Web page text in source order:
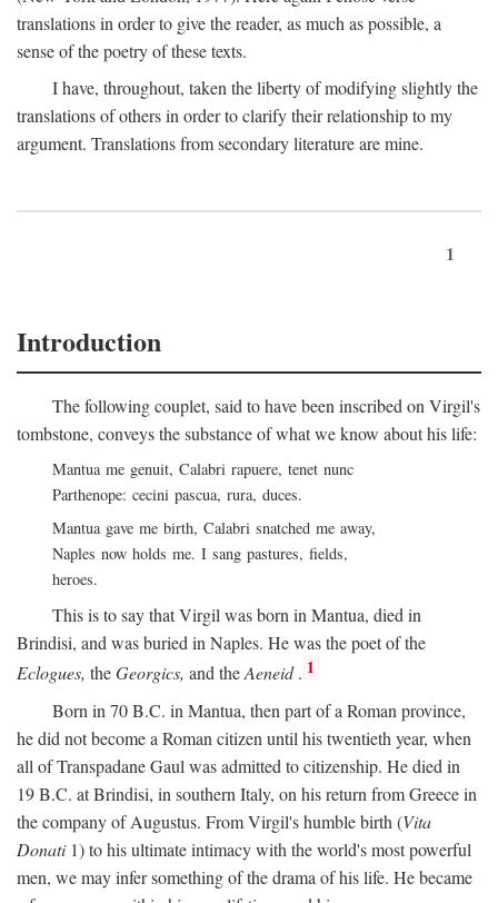
translations in order to give the reader, as much as possible, a
sense of the poetry of these texts.
I have, throughout, taken the liberty of modifying slightly the
translations of others in order to clarify their relationship to my
argument. Translations from secondary literature are mine.
1
Introduction
The following couplet, said to have been inscribed on Virgil's
tombstone, conveys the substance of what we know about his life:
Mantua me genuit, Calabri rapuere, tenet nunc
Parthenope: cecini pascua, rura, duces.
Mantua gave me birth, Calabri snatched me away,
Naples now holds me. I sang pastures, fields,
heroes.
This is to say that Virgil was born in Mantua, died in
Brindisi, and was buried in Naples. He was the poet of the
Eclogues, theGeorgics, and theAeneid. 1
Born in 70B.C. in Mantua, then part of a Roman province,
he did not become a Roman citizen until his twentieth year, when
all of Transpadane Gaul was admitted to citizenship. He died in
19B.C. at Brindisi, in southern Italy, on his return from Greece in
the company of Augustus. From Virgil's humble birth (Vita
Donati1) to his ultimate intimacy with the world's most powerful
men, we may infer something of the drama of his life. He became